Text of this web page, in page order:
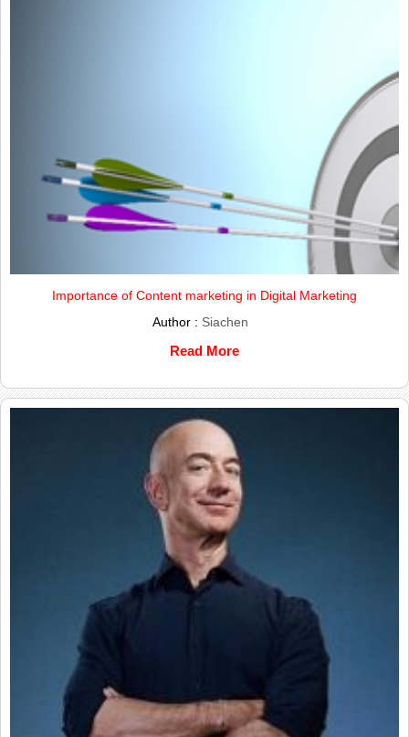
Importance of Content marketing in Digital Marketing
Author : Siachen
Read More